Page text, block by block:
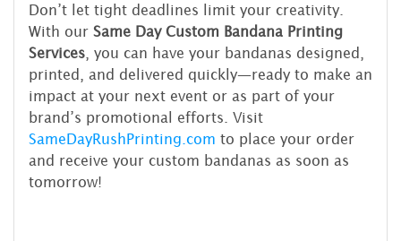
Don’t let tight deadlines limit your creativity.
With our Same Day Custom Bandana Printing
Services , you can have your bandanas designed,
printed, and delivered quickly—ready to make an
impact at your next event or as part of your
brand’s promotional efforts. Visit
SameDayRushPrinting.com to place your order
and receive your custom bandanas as soon as
tomorrow!